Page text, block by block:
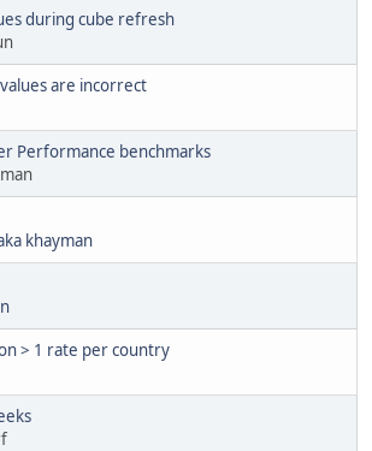
during cube refresh
are incorrect
Performance benchmarks
khayman
> 1 rate per country